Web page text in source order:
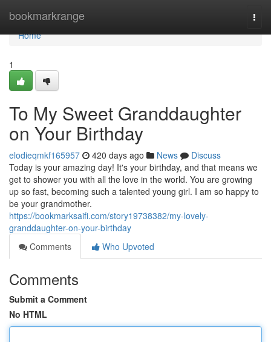
bookmarkrange
Home
Home
1
To My Sweet Granddaughter
on Your Birthday
elodieqmkf165957 420 days ago News
Discuss
Today is your amazing day! It's your birthday, and that means we
get to shower you with all the love in the world. You are growing
up so fast, becoming such a talented young girl. I am so happy to
be your grandmother.
https://bookmarksaifi.com/story19738382/my-lovely-
granddaughter-on-your-birthday
Comments
Who Upvoted
Comments
Submit a Comment
No HTML